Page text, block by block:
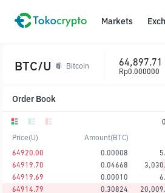
Markets
Order Book
Price(U)
Amount(BTC)
64920.00
0.00008
64919.70
0.04668
64919.69
0.00010
64914.79
0.30824
BTC/U Bitcoin 64,897.71
Rp0.000000